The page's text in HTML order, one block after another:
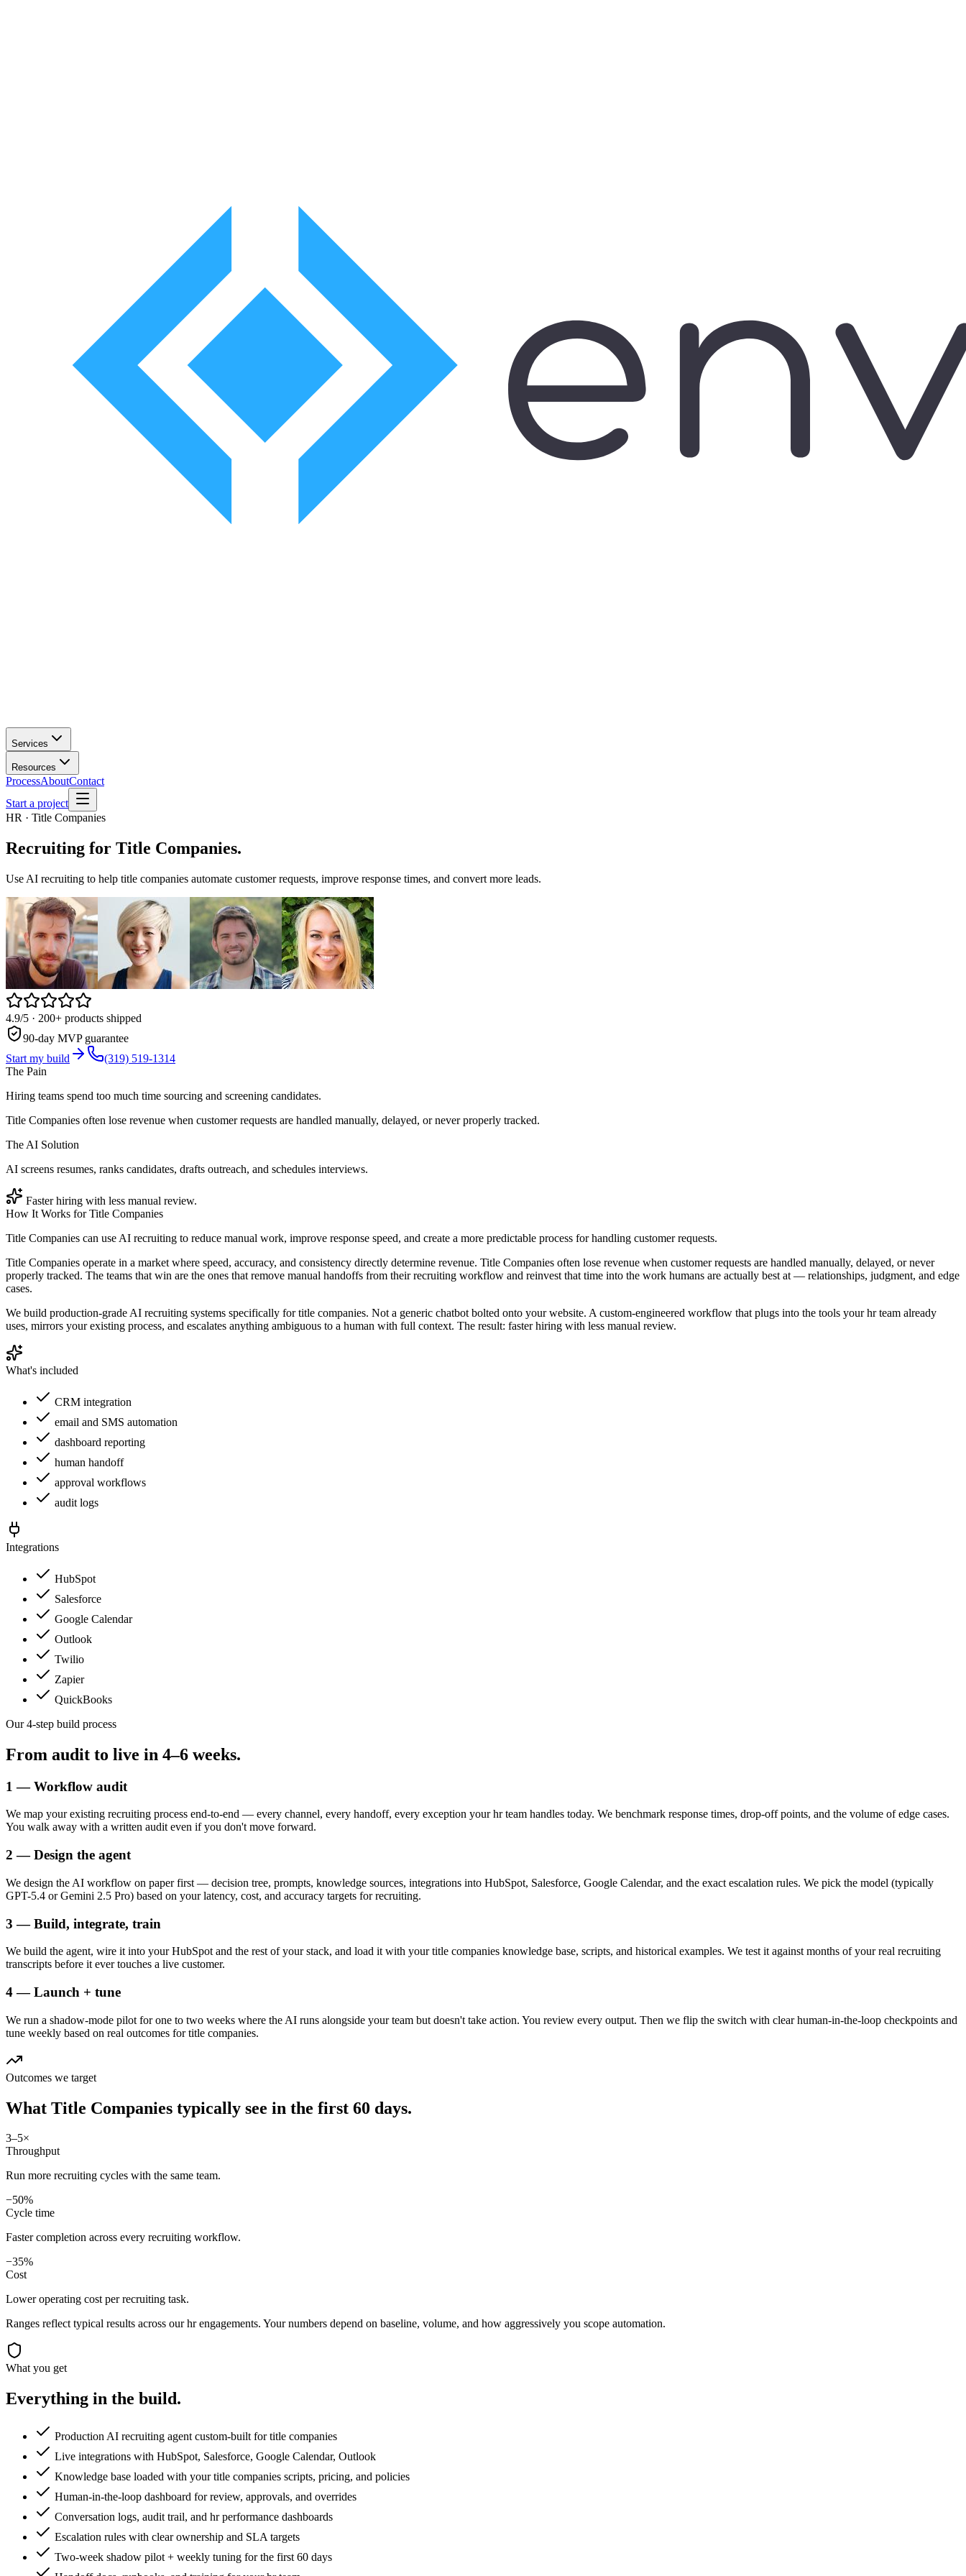
Services
Resources
ProcessAboutContact
Start a project
HR · Title Companies
Recruiting for Title Companies.
Use AI recruiting to help title companies automate customer requests, improve response times, and convert more leads.
4.9/5 · 200+ products shipped
90-day MVP guarantee
Start my build
(319) 519-1314
The Pain
Hiring teams spend too much time sourcing and screening candidates.
Title Companies often lose revenue when customer requests are handled manually, delayed, or never properly tracked.
The AI Solution
AI screens resumes, ranks candidates, drafts outreach, and schedules interviews.
Faster hiring with less manual review.
How It Works forTitle Companies
Title Companies can use AI recruiting to reduce manual work, improve response speed, and create a more predictable process for handling customer requests.
Title Companies operate in a market where speed, accuracy, and consistency directly determine revenue. Title Companies often lose revenue when customer requests are handled manually, delayed, or never
properly tracked. The teams that win are the ones that remove manual handoffs from their recruiting workflow and reinvest that time into the work humans are actually best at — relationships, judgment, and edge
cases.
We build production-grade AI recruiting systems specifically for title companies. Not a generic chatbot bolted onto your website. A custom-engineered workflow that plugs into the tools your hr team already
uses, mirrors your existing process, and escalates anything ambiguous to a human with full context. The result: faster hiring with less manual review.
What's included
CRM integration
email and SMS automation
dashboard reporting
human handoff
approval workflows
audit logs
Integrations
HubSpot
Salesforce
Google Calendar
Outlook
Twilio
Zapier
QuickBooks
Our 4-step build process
From audit to live in 4–6 weeks.
1 — Workflow audit
We map your existing recruiting process end-to-end — every channel, every handoff, every exception your hr team handles today. We benchmark response times, drop-off points, and the volume of edge cases.
You walk away with a written audit even if you don't move forward.
2 — Design the agent
We design the AI workflow on paper first — decision tree, prompts, knowledge sources, integrations into HubSpot, Salesforce, Google Calendar, and the exact escalation rules. We pick the model (typically
GPT-5.4 or Gemini 2.5 Pro) based on your latency, cost, and accuracy targets for recruiting.
3 — Build, integrate, train
We build the agent, wire it into your HubSpot and the rest of your stack, and load it with your title companies knowledge base, scripts, and historical examples. We test it against months of your real recruiting
transcripts before it ever touches a live customer.
4 — Launch + tune
We run a shadow-mode pilot for one to two weeks where the AI runs alongside your team but doesn't take action. You review every output. Then we flip the switch with clear human-in-the-loop checkpoints and
tune weekly based on real outcomes for title companies.
Outcomes we target
What Title Companies typically see in the first 60 days.
3–5×
Throughput
Run more recruiting cycles with the same team.
−50%
Cycle time
Faster completion across every recruiting workflow.
−35%
Cost
Lower operating cost per recruiting task.
Ranges reflect typical results across ourhrengagements. Your numbers depend on baseline, volume, and how aggressively you scope automation.
What you get
Everything in the build.
Production AI recruiting agent custom-built for title companies
Live integrations with HubSpot, Salesforce, Google Calendar, Outlook
Knowledge base loaded with your title companies scripts, pricing, and policies
Human-in-the-loop dashboard for review, approvals, and overrides
Conversation logs, audit trail, and hr performance dashboards
Escalation rules with clear ownership and SLA targets
Two-week shadow pilot + weekly tuning for the first 60 days